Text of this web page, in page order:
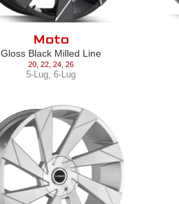
Moto
Gloss Black Milled Line
20, 22, 24, 26
5-Lug, 6-Lug